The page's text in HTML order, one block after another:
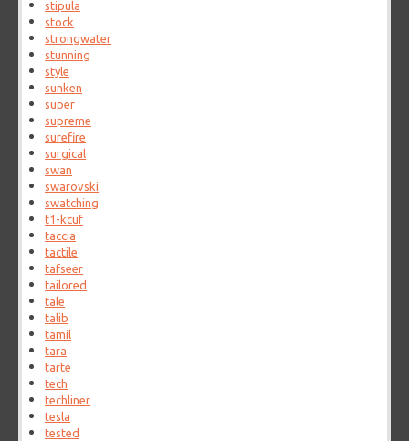
stipula
stock
strongwater
stunning
style
sunken
super
supreme
surefire
surgical
swan
swarovski
swatching
t1-kcuf
taccia
tactile
tafseer
tailored
tale
talib
tamil
tara
tarte
tech
techliner
tesla
tested